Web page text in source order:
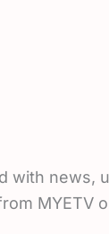
with news,
MYETV